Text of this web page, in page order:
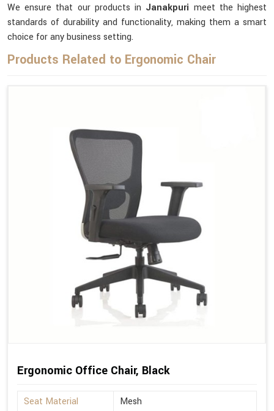
We ensure that our products in Janakpuri meet the highest
standards of durability and functionality, making them a smart
choice for any business setting.
Products Related to Ergonomic Chair
Ergonomic Office Chair, Black
Seat Material
Mesh